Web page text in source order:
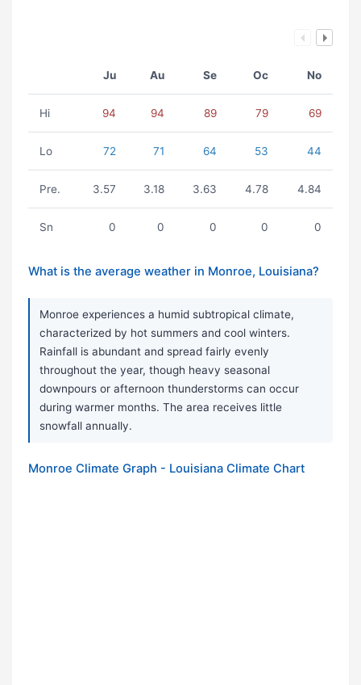
Ju Au Se Oc No
Hi 94 94 89 79 69
Lo 72 71 64 53 44
Pre. 3.57 3.18 3.63 4.78 4.84
Sn 0 0 0 0 0
What is the average weather in Monroe, Louisiana?
Monroe experiences a humid subtropical climate,
characterized by hot summers and cool winters.
Rainfall is abundant and spread fairly evenly
throughout the year, though heavy seasonal
downpours or afternoon thunderstorms can occur
during warmer months. The area receives little
snowfall annually.
Monroe Climate Graph - Louisiana Climate Chart